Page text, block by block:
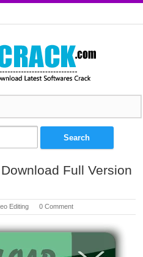
Full Version
Editing 0 Comment